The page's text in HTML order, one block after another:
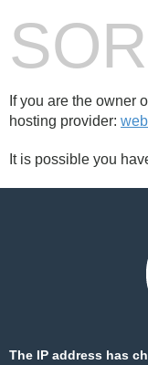
If you are the owner
hosting provider:
It is possible you
The IP address has